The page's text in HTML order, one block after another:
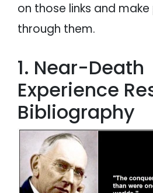
on those links and
through them.
1. Near-Death
Experience
Bibliography